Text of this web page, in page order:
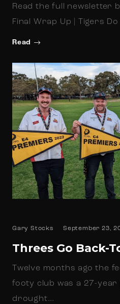
Read the full newsletter
Final Wrap Up | Tigers
Read
Gary Stocks September 23,
Threes Go Back-
Twelve months ago the
footy club was a 27-
drought…